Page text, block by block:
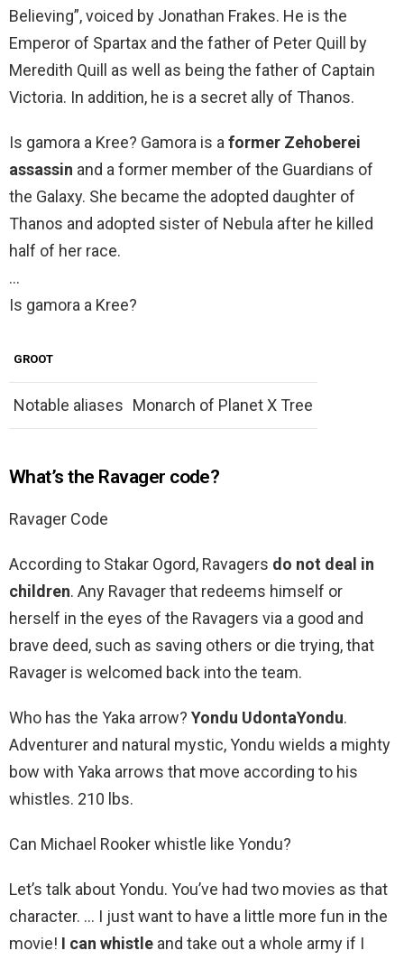
Believing”, voiced by Jonathan Frakes. He is the
Emperor of Spartax and the father of Peter Quill by
Meredith Quill as well as being the father of Captain
Victoria. In addition, he is a secret ally of Thanos.
Is gamora a Kree? Gamora is aformer Zehoberei
assassin and a former member of the Guardians of
the Galaxy. She became the adopted daughter of
Thanos and adopted sister of Nebula after he killed
half of her race.
…
Is gamora a Kree?
GROOT
Notable aliases Monarch of Planet X Tree
What’s the Ravager code?
Ravager Code
According to Stakar Ogord, Ravagers do not deal in
children. Any Ravager that redeems himself or
herself in the eyes of the Ravagers via a good and
brave deed, such as saving others or die trying, that
Ravager is welcomed back into the team.
Who has the Yaka arrow? Yondu UdontaYondu.
Adventurer and natural mystic, Yondu wields a mighty
bow with Yaka arrows that move according to his
whistles. 210 lbs.
Can Michael Rooker whistle like Yondu?
Let’s talk about Yondu. You’ve had two movies as that
character. … I just want to have a little more fun in the
movie! I can whistle and take out a whole army if I